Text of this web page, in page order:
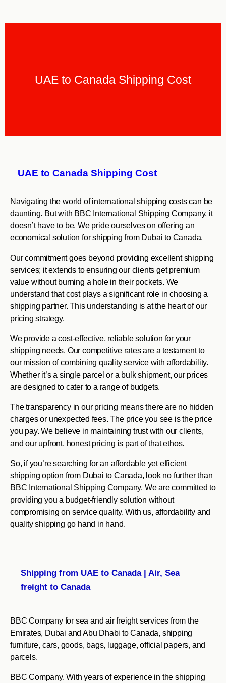
UAE to Canada Shipping Cost
UAE to Canada Shipping Cost
Navigating the world of international shipping costs can be
daunting. But with BBC International Shipping Company, it
doesn’t have to be. We pride ourselves on offering an
economical solution for shipping from Dubai to Canada.
Our commitment goes beyond providing excellent shipping
services; it extends to ensuring our clients get premium
value without burning a hole in their pockets. We
understand that cost plays a significant role in choosing a
shipping partner. This understanding is at the heart of our
pricing strategy.
We provide a cost-effective, reliable solution for your
shipping needs. Our competitive rates are a testament to
our mission of combining quality service with affordability.
Whether it’s a single parcel or a bulk shipment, our prices
are designed to cater to a range of budgets.
The transparency in our pricing means there are no hidden
charges or unexpected fees. The price you see is the price
you pay. We believe in maintaining trust with our clients,
and our upfront, honest pricing is part of that ethos.
So, if you’re searching for an affordable yet efficient
shipping option from Dubai to Canada, look no further than
BBC International Shipping Company. We are committed to
providing you a budget-friendly solution without
compromising on service quality. With us, affordability and
quality shipping go hand in hand.
Shipping from UAE to Canada | Air, Sea
freight to Canada
BBC Company for sea and air freight services from the
Emirates, Dubai and Abu Dhabi to Canada, shipping
furniture, cars, goods, bags, luggage, official papers, and
parcels.
BBC Company. With years of experience in the shipping